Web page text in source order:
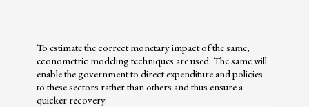
To estimate the correct monetary impact of the same,
econometric modeling techniques are used. The same will
enable the government to direct expenditure and policies
to these sectors rather than others and thus ensure a
quicker recovery.